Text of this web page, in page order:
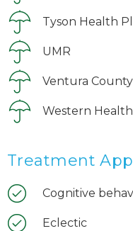
Tyson Health
UMR
Ventura
Western
Treatment
Cognitive
Eclectic